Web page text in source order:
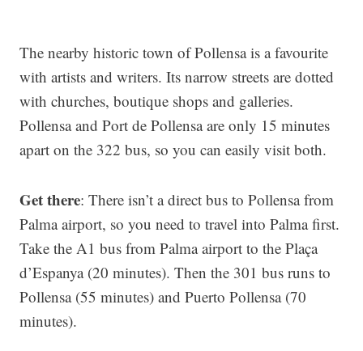
The nearby historic town of Pollensa is a favourite
with artists and writers. Its narrow streets are dotted
with churches, boutique shops and galleries.
Pollensa and Port de Pollensa are only 15 minutes
apart on the 322 bus, so you can easily visit both.
Get there: There isn’t a direct bus to Pollensa from
Palma airport, so you need to travel into Palma first.
Take the A1 bus from Palma airport to the Plaça
d’Espanya (20 minutes). Then the 301 bus runs to
Pollensa (55 minutes) and Puerto Pollensa (70
minutes).